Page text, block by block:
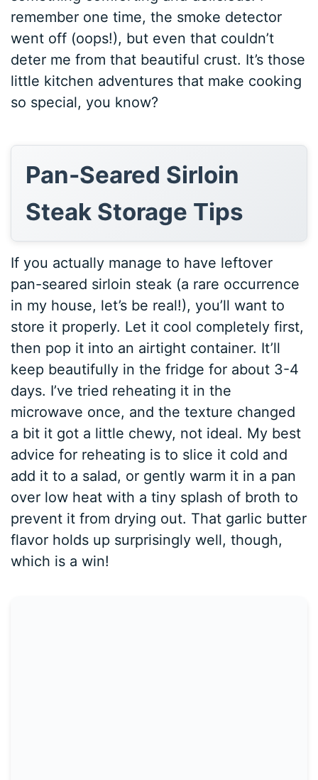
remember one time, the smoke detector
went off (oops!), but even that couldn’t
deter me from that beautiful crust. It’s those
little kitchen adventures that make cooking
so special, you know?
Pan-Seared Sirloin
Steak Storage Tips
If you actually manage to have leftover
pan-seared sirloin steak (a rare occurrence
in my house, let’s be real!), you’ll want to
store it properly. Let it cool completely first,
then pop it into an airtight container. It’ll
keep beautifully in the fridge for about 3-4
days. I’ve tried reheating it in the
microwave once, and the texture changed
a bit it got a little chewy, not ideal. My best
advice for reheating is to slice it cold and
add it to a salad, or gently warm it in a pan
over low heat with a tiny splash of broth to
prevent it from drying out. That garlic butter
flavor holds up surprisingly well, though,
which is a win!